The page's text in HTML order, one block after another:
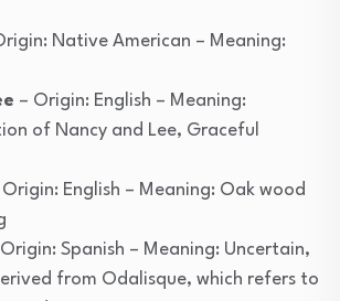
Native American – Meaning:
– Origin: English – Meaning:
of Nancy and Lee, Graceful
Origin: English – Meaning: Oak wood
Spanish – Meaning: Uncertain,
from Odalisque, which refers to